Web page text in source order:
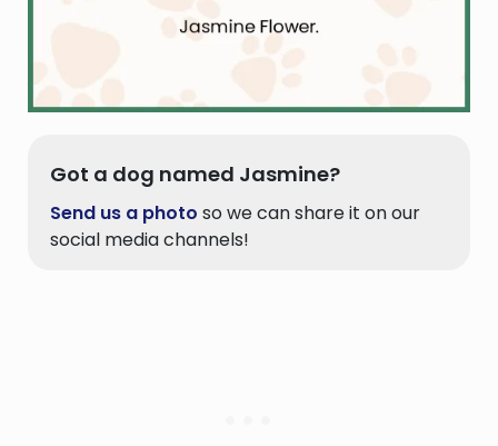
Got a dog named Jasmine?
Send us a photo so we can share it on our
social media channels!